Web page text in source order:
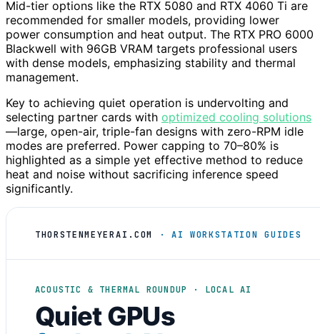
Mid-tier options like the RTX 5080 and RTX 4060 Ti are
recommended for smaller models, providing lower
power consumption and heat output. The RTX PRO 6000
Blackwell with 96GB VRAM targets professional users
with dense models, emphasizing stability and thermal
management.
Key to achieving quiet operation is undervolting and
selecting partner cards with optimized cooling solutions
—large, open-air, triple-fan designs with zero-RPM idle
modes are preferred. Power capping to 70–80% is
highlighted as a simple yet effective method to reduce
heat and noise without sacrificing inference speed
significantly.
THORSTENMEYERAI.COM · AI WORKSTATION GUIDES
ACOUSTIC & THERMAL ROUNDUP · LOCAL AI
Quiet GPUs